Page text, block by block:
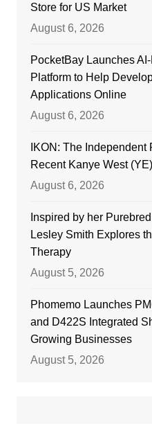
Store for US Market
August 6, 2026
PocketBay Launches
Platform to Help
Applications Online
August 6, 2026
IKON: The
Recent Kanye West
August 6, 2026
Inspired by her
Lesley Smith Explores
Therapy
August 5, 2026
Phomemo Launches
and D422S Integrated
Growing Businesses
August 5, 2026